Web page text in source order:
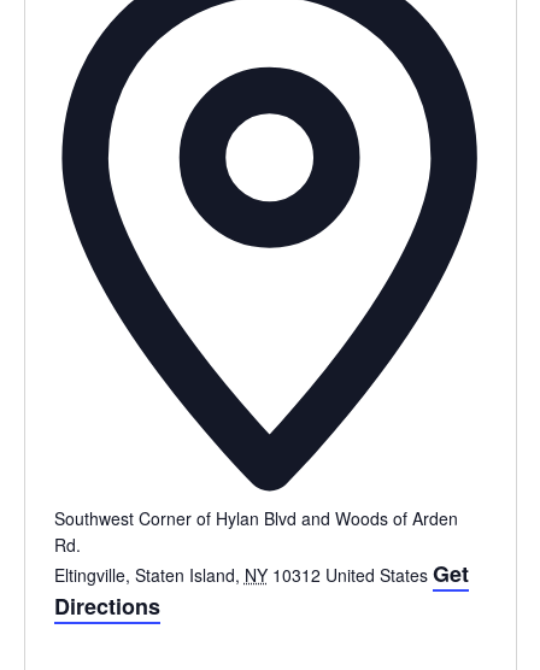
Southwest Corner of Hylan Blvd and Woods of Arden
Rd.
Eltingville, Staten Island, NY 10312 United States Get
Directions